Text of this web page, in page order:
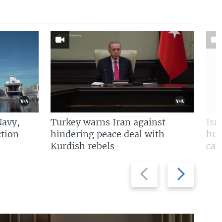
Previous
slide
Next
slide
Turkey warns Iran against
hindering peace deal with
Kurdish rebels